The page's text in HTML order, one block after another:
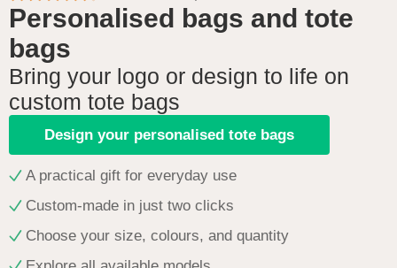
Personalised bags and tote
bags
Bring your logo or design to life on
custom tote bags
Design your personalised tote bags
A practical gift for everyday use
Custom-made in just two clicks
Choose your size, colours, and quantity